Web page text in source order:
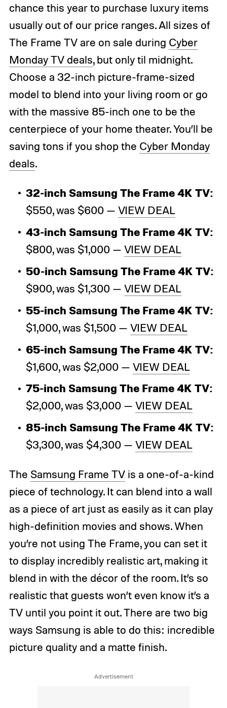
chance this year to purchase luxury items
usually out of our price ranges. All sizes of
The Frame TV are on sale during Cyber
Monday TV deals, but only til midnight.
Choose a 32-inch picture-frame-sized
model to blend into your living room or go
with the massive 85-inch one to be the
centerpiece of your home theater. You’ll be
saving tons if you shop the Cyber Monday
deals.
32-inch Samsung The Frame 4K TV:
$550, was $600 — VIEW DEAL
43-inch Samsung The Frame 4K TV:
$800, was $1,000 — VIEW DEAL
50-inch Samsung The Frame 4K TV:
$900, was $1,300 — VIEW DEAL
55-inch Samsung The Frame 4K TV:
$1,000, was $1,500 — VIEW DEAL
65-inch Samsung The Frame 4K TV:
$1,600, was $2,000 — VIEW DEAL
75-inch Samsung The Frame 4K TV:
$2,000, was $3,000 — VIEW DEAL
85-inch Samsung The Frame 4K TV:
$3,300, was $4,300 — VIEW DEAL
The Samsung Frame TVis a one-of-a-kind
piece of technology. It can blend into a wall
as a piece of art just as easily as it can play
high-definition movies and shows. When
you’re not using The Frame, you can set it
to display incredibly realistic art, making it
blend in with the décor of the room. It’s so
realistic that guests won’t even know it’s a
TV until you point it out. There are two big
ways Samsung is able to do this: incredible
picture quality and a matte finish.